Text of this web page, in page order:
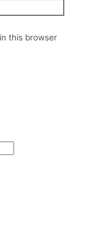
this browser